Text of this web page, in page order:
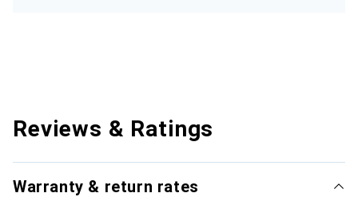
Reviews & Ratings
Warranty & return rates